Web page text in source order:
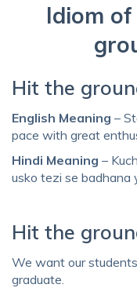
Idiom
Hit the
English Meaning –
pace with great
Hindi Meaning –
usko tezi se badhana
Hit the
We want our
graduate.